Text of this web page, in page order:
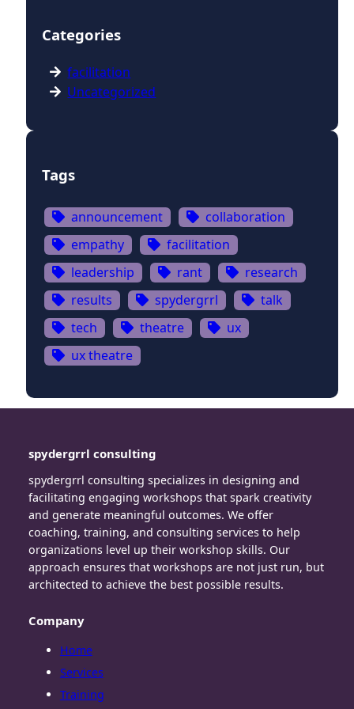
Categories
facilitation
Uncategorized
Tags
announcement
collaboration
empathy
facilitation
leadership
rant
research
results
spydergrrl
talk
tech
theatre
ux
ux theatre
spydergrrl consulting
spydergrrl consulting specializes in designing and
facilitating engaging workshops that spark creativity
and generate meaningful outcomes. We offer
coaching, training, and consulting services to help
organizations level up their workshop skills. Our
approach ensures that workshops are not just run, but
architected to achieve the best possible results.
Company
Home
Services
Training